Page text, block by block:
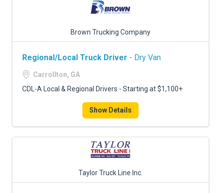
Brown Trucking Company
Regional/Local Truck Driver - Dry Van
Carrollton, GA
CDL-A Local & Regional Drivers - Starting at $1,100+
Show Details
Taylor Truck Line Inc.